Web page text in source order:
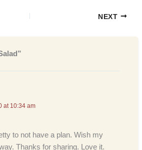
NEXT
at 10:34 am
to not have a plan. Wish my
Thanks for sharing. Love it.